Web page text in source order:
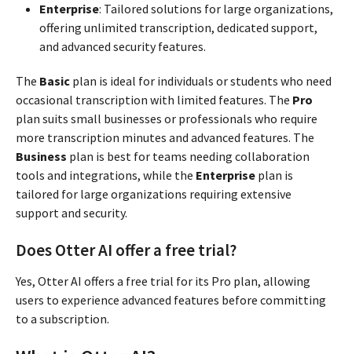
Enterprise: Tailored solutions for large organizations,
offering unlimited transcription, dedicated support,
and advanced security features.
The Basic plan is ideal for individuals or students who need
occasional transcription with limited features. The Pro
plan suits small businesses or professionals who require
more transcription minutes and advanced features. The
Business plan is best for teams needing collaboration
tools and integrations, while the Enterprise plan is
tailored for large organizations requiring extensive
support and security.
Does Otter AI offer a free trial?
Yes, Otter AI offers a free trial for its Pro plan, allowing
users to experience advanced features before committing
to a subscription.